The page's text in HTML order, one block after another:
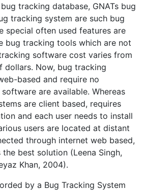
tracking database, GNATs bug
tracking system are such bug
special often used features are
bug tracking tools which are not
software cost varies from
dollars. Now, bug tracking
based and require no
are available. Whereas
are client based, requires
and each user needs to install
users are located at distant
through internet web based,
best solution (Leena Singh,
Khan, 2004).
by a Bug Tracking System